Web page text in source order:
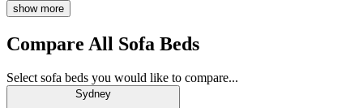
show more
Compare All Sofa Beds
Select sofa beds you would like to compare...
Sydney